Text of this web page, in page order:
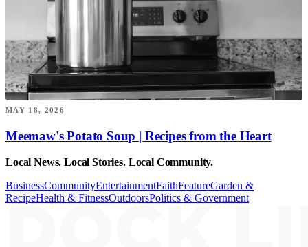
MAY 18, 2026
Meemaw's Potato Soup | Recipes from the Heart
Local News. Local Stories. Local Community.
BusinessCommunityEntertainmentFaithFeatureGarden &
RecipeHealth & FitnessOutdoorsPolitics & Government